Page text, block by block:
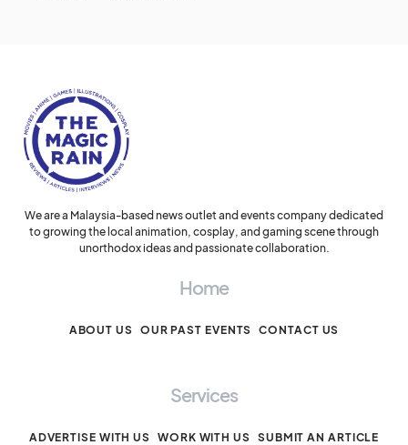
We are a Malaysia-based news outlet and events company dedicated
to growing the local animation, cosplay, and gaming scene through
unorthodox ideas and passionate collaboration.
Home
ABOUT US OUR PAST EVENTS CONTACT US
Services
ADVERTISE WITH US WORK WITH US SUBMIT AN ARTICLE